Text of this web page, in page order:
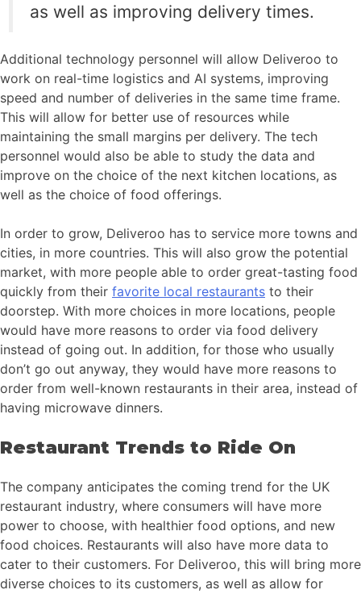
as well as improving delivery times.
Additional technology personnel will allow Deliveroo to
work on real-time logistics and AI systems, improving
speed and number of deliveries in the same time frame.
This will allow for better use of resources while
maintaining the small margins per delivery. The tech
personnel would also be able to study the data and
improve on the choice of the next kitchen locations, as
well as the choice of food offerings.
In order to grow, Deliveroo has to service more towns and
cities, in more countries. This will also grow the potential
market, with more people able to order great-tasting food
quickly from their favorite local restaurants to their
doorstep. With more choices in more locations, people
would have more reasons to order via food delivery
instead of going out. In addition, for those who usually
don’t go out anyway, they would have more reasons to
order from well-known restaurants in their area, instead of
having microwave dinners.
Restaurant Trends to Ride On
The company anticipates the coming trend for the UK
restaurant industry, where consumers will have more
power to choose, with healthier food options, and new
food choices. Restaurants will also have more data to
cater to their customers. For Deliveroo, this will bring more
diverse choices to its customers, as well as allow for